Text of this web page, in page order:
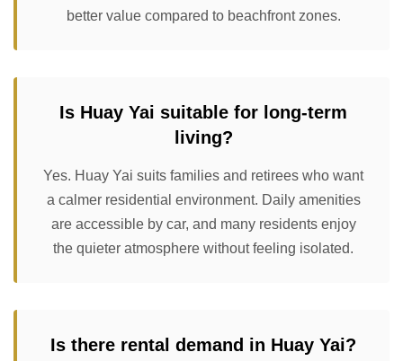
better value compared to beachfront zones.
Is Huay Yai suitable for long-term
living?
Yes. Huay Yai suits families and retirees who want
a calmer residential environment. Daily amenities
are accessible by car, and many residents enjoy
the quieter atmosphere without feeling isolated.
Is there rental demand in Huay Yai?